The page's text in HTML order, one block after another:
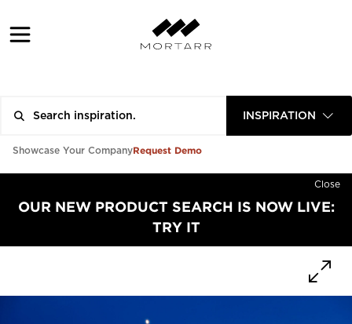
INSPIRATION
Showcase Your CompanyRequest Demo
Close
OUR NEW PRODUCT SEARCH IS NOW LIVE:
TRY IT